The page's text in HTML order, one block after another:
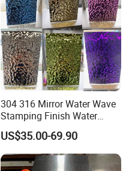
304 316 Mirror Water Wave
Stamping Finish Water
Ripple Stainless Steel Sheet
US$35.00-69.90